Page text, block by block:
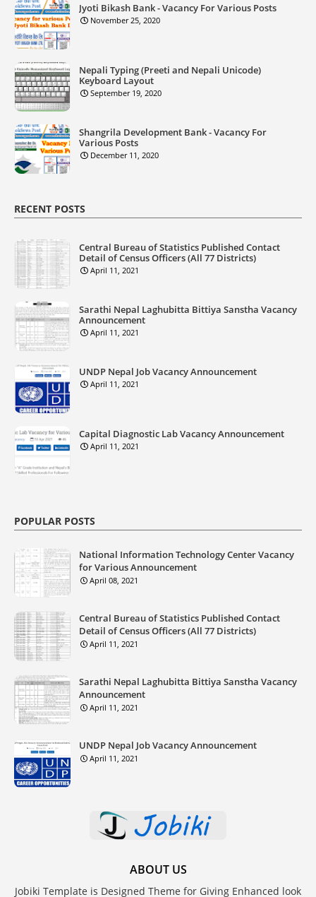
Jyoti Bikash Bank - Vacancy For Various Posts
November 25, 2020
Nepali Typing (Preeti and Nepali Unicode)
Keyboard Layout
September 19, 2020
Shangrila Development Bank - Vacancy For
Various Posts
December 11, 2020
RECENT POSTS
Central Bureau of Statistics Published Contact
Detail of Census Officers (All 77 Districts)
April 11, 2021
Sarathi Nepal Laghubitta Bittiya Sanstha Vacancy
Announcement
April 11, 2021
UNDP Nepal Job Vacancy Announcement
April 11, 2021
Capital Diagnostic Lab Vacancy Announcement
April 11, 2021
POPULAR POSTS
National Information Technology Center Vacancy
for Various Announcement
April 08, 2021
Central Bureau of Statistics Published Contact
Detail of Census Officers (All 77 Districts)
April 11, 2021
Sarathi Nepal Laghubitta Bittiya Sanstha Vacancy
Announcement
April 11, 2021
UNDP Nepal Job Vacancy Announcement
April 11, 2021
ABOUT US
Jobiki Template is Designed Theme for Giving Enhanced look